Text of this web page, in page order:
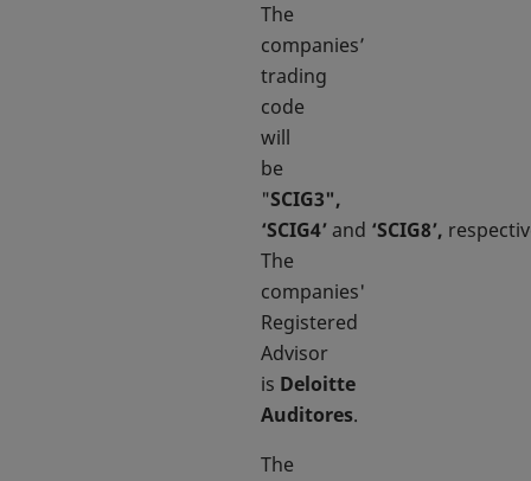
The
companies’
trading
code
will
be
"SCIG3",
‘SCIG4’and ‘SCIG8’,
The
companies'
Registered
Advisor
is Deloitte
Auditores.
The